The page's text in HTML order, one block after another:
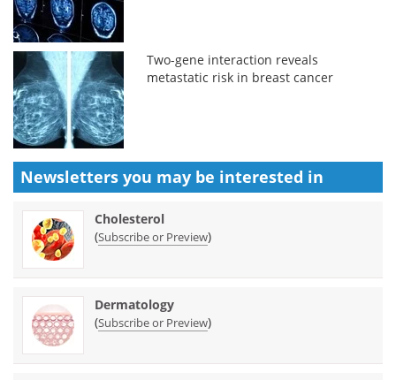
Two-gene interaction reveals
metastatic risk in breast cancer
Newsletters you may be interested in
Cholesterol
(Subscribe or Preview)
Dermatology
(Subscribe or Preview)